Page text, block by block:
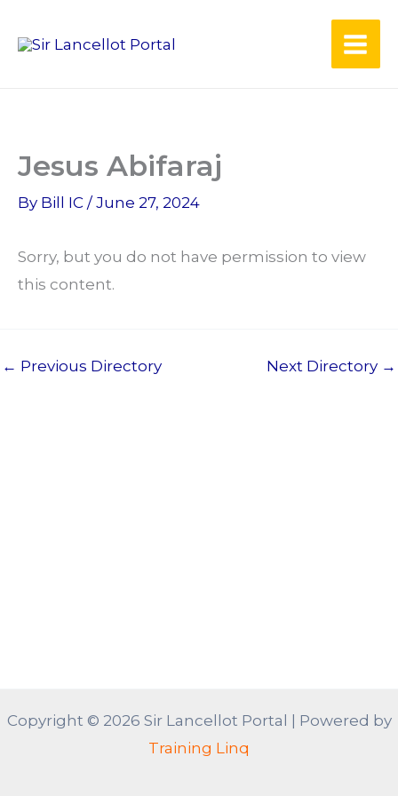
Jesus Abifaraj
By Bill IC / June 27, 2024
Sorry, but you do not have permission to view
this content.
← Previous Directory Next Directory →
Copyright © 2026 Sir Lancellot Portal | Powered by
Training Linq